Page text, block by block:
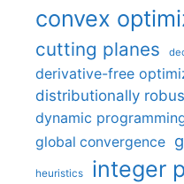
convex
cutting planes
derivative-free
distributionally
dynamic
global convergence
heuristics integer